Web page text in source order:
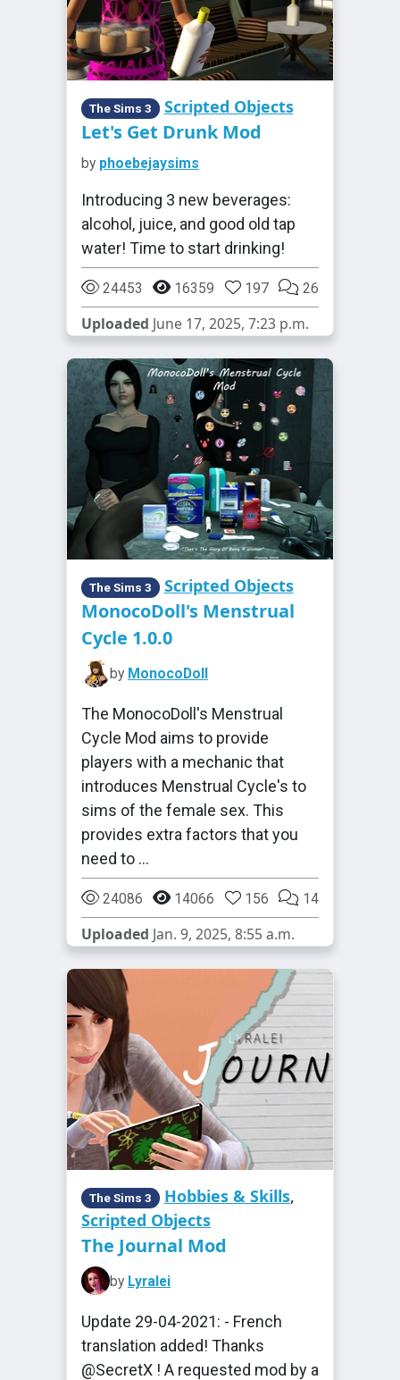
The Sims 3 Scripted Objects
Let's Get Drunk Mod
by phoebejaysims
Introducing 3 new beverages:
alcohol, juice, and good old tap
water! Time to start drinking!
24453 16359 197 26
Uploaded June 17, 2025, 7:23 p.m.
The Sims 3 Scripted Objects
MonocoDoll's Menstrual
Cycle 1.0.0
by MonocoDoll
The MonocoDoll's Menstrual
Cycle Mod aims to provide
players with a mechanic that
introduces Menstrual Cycle's to
sims of the female sex. This
provides extra factors that you
need to …
24086 14066 156 14
Uploaded Jan. 9, 2025, 8:55 a.m.
The Sims 3 Hobbies & Skills,
Scripted Objects
The Journal Mod
by Lyralei
Update 29-04-2021: - French
translation added! Thanks
@SecretX ! A requested mod by a